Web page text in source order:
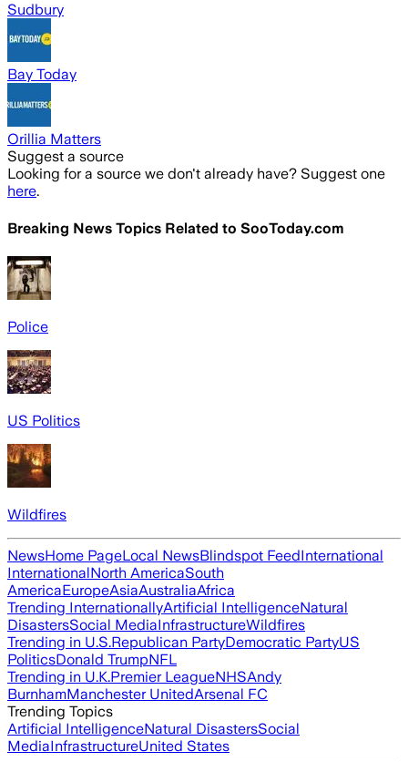
Sudbury
Bay Today
Orillia Matters
Suggest a source
Looking for a source we don't already have? Suggest one
here.
Breaking News Topics Related to SooToday.com
Police
US Politics
Wildfires
NewsHome PageLocal NewsBlindspot FeedInternational
InternationalNorth AmericaSouth
AmericaEuropeAsiaAustraliaAfrica
Trending InternationallyArtificial IntelligenceNatural
DisastersSocial MediaInfrastructureWildfires
Trending in U.S.Republican PartyDemocratic PartyUS
PoliticsDonald TrumpNFL
Trending in U.K.Premier LeagueNHSAndy
BurnhamManchester UnitedArsenal FC
Trending Topics
Artificial IntelligenceNatural DisastersSocial
MediaInfrastructureUnited States